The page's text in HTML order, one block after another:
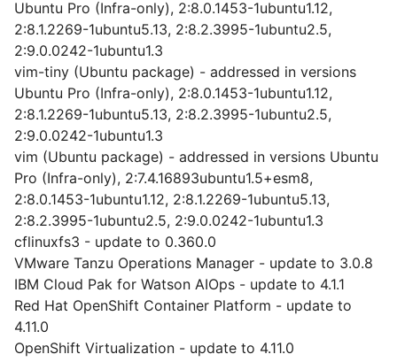
Ubuntu Pro (Infra-only), 2:8.0.1453-1ubuntu1.12,
2:8.1.2269-1ubuntu5.13, 2:8.2.3995-1ubuntu2.5,
2:9.0.0242-1ubuntu1.3
vim-tiny (Ubuntu package) - addressed in versions
Ubuntu Pro (Infra-only), 2:8.0.1453-1ubuntu1.12,
2:8.1.2269-1ubuntu5.13, 2:8.2.3995-1ubuntu2.5,
2:9.0.0242-1ubuntu1.3
vim (Ubuntu package) - addressed in versions Ubuntu
Pro (Infra-only), 2:7.4.16893ubuntu1.5+esm8,
2:8.0.1453-1ubuntu1.12, 2:8.1.2269-1ubuntu5.13,
2:8.2.3995-1ubuntu2.5, 2:9.0.0242-1ubuntu1.3
cflinuxfs3 - update to 0.360.0
VMware Tanzu Operations Manager - update to 3.0.8
IBM Cloud Pak for Watson AIOps - update to 4.1.1
Red Hat OpenShift Container Platform - update to
4.11.0
OpenShift Virtualization - update to 4.11.0